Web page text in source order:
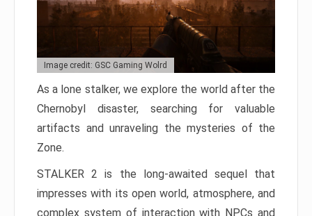
Image credit: GSC Gaming Wolrd
As a lone stalker, we explore the world after the
Chernobyl disaster, searching for valuable
artifacts and unraveling the mysteries of the
Zone.
STALKER 2 is the long-awaited sequel that
impresses with its open world, atmosphere, and
complex system of interaction with NPCs and